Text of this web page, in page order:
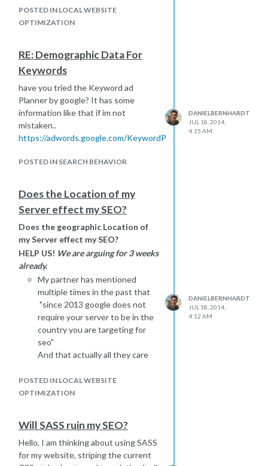
POSTED IN LOCAL WEBSITE
OPTIMIZATION
RE: Demographic Data For
Keywords
have you tried the Keyword ad
Planner by google? It has some
information like that if im not
mistaken..
https://adwords.google.com/KeywordPlanner
POSTED IN SEARCH BEHAVIOR
DANIELBERNHARDT
JUL 18, 2014,
4:15 AM
Does the Location of my
Server effect my SEO?
Does the geographic Location of
my Server effect my SEO?
HELP US! We are arguing for 3 weeks
already.
My partner has mentioned
multiple times in the past that
"since 2013 google does not
require your server to be in the
country you are targeting for
seo"
And that actually all they care
server - not where its physically
located in the world.
serverdirectly effectsyour
SEO ranking... lets say if you
want to targetwww.google.ru
POSTED IN LOCAL WEBSITE
OPTIMIZATION
DANIELBERNHARDT
JUL 18, 2014,
4:12 AM
Will SASS ruin my SEO?
Hello, I am thinking about using SASS
for my website, striping the current